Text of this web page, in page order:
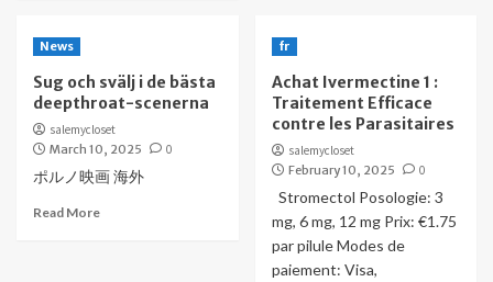
News
Sug och svälj i de bästa
deepthroat-scenerna
salemycloset
March 10, 2025
0
ポルノ映画 海外
Read More
fr
Achat Ivermectine 1 :
Traitement Efficace
contre les Parasitaires
salemycloset
February 10, 2025
0
Stromectol Posologie: 3
mg, 6 mg, 12 mg Prix: €1.75
par pilule Modes de
paiement: Visa,